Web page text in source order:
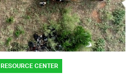
RESOURCE CENTER